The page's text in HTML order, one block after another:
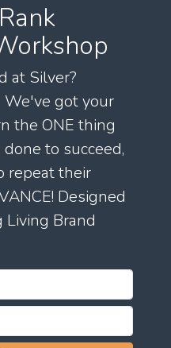
at Silver?
We've got your
the ONE thing
to succeed,
repeat their
Designed
Living Brand